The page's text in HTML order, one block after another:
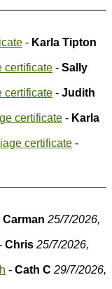
- Karla Tipton
certificate - Sally
certificate - Judith
certificate - Karla
certificate -
Carman 25/7/2026,
Chris 25/7/2026,
- Cath C 29/7/2026,